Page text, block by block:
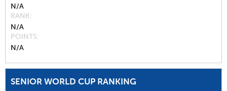
N/A
RANK
N/A
POINTS
N/A
SENIOR WORLD CUP RANKING